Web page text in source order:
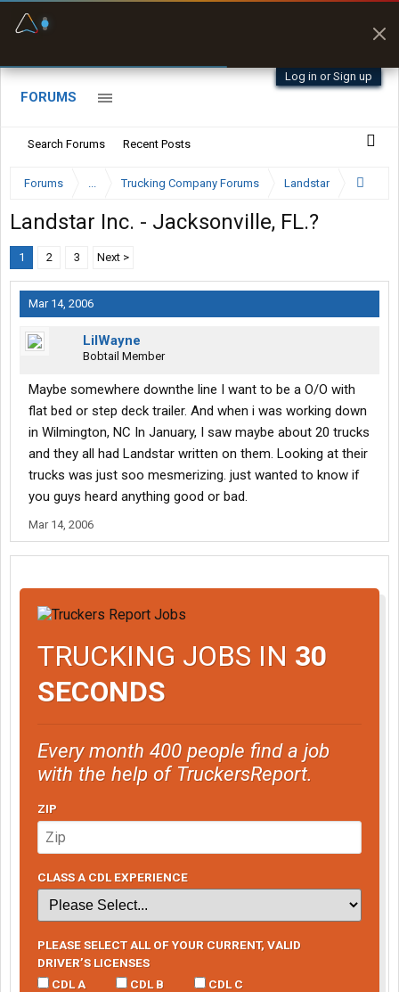
Log in or Sign up
FORUMS
Search Forums Recent Posts
Forums ... Trucking Company Forums Landstar
Landstar Inc. - Jacksonville, FL.?
1 2 3 Next >
Mar 14, 2006
LilWayne
Bobtail Member
Maybe somewhere downthe line I want to be a O/O with
flat bed or step deck trailer. And when i was working down
in Wilmington, NC In January, I saw maybe about 20 trucks
and they all had Landstar written on them. Looking at their
trucks was just soo mesmerizing. just wanted to know if
you guys heard anything good or bad.
Mar 14, 2006
TRUCKING JOBS IN 30
SECONDS
Every month 400 people find a job
with the help of TruckersReport.
ZIP
CLASS A CDL EXPERIENCE
PLEASE SELECT ALL OF YOUR CURRENT, VALID
DRIVER’S LICENSES
CDL A
CDL B CDL C